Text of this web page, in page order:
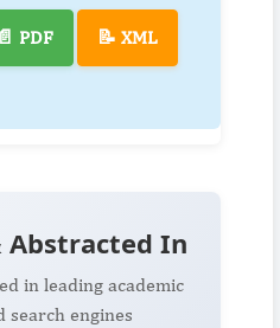
📄 PDF 📝 XML
Abstracted In
in leading academic
search engines